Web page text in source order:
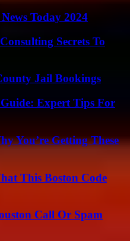
Today 2024
Secrets To
Jail Bookings
Expert Tips For
You’re Getting These
This Boston Code
Call Or Spam